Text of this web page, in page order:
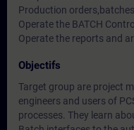
Production
Operate the BATCH Control
Operate the reports and
Objectifs
Target group are project
engineers and users of
processes. They learn